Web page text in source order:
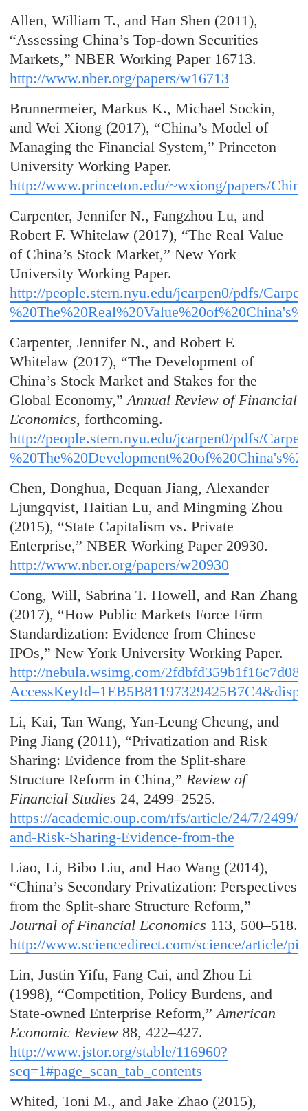
Allen, William T., and Han Shen (2011),
“Assessing China’s Top-down Securities
Markets,” NBER Working Paper 16713.
http://www.nber.org/papers/w16713
Brunnermeier, Markus K., Michael Sockin,
and Wei Xiong (2017), “China’s Model of
Managing the Financial System,” Princeton
University Working Paper.
http://www.princeton.edu/~wxiong/papers/
Carpenter, Jennifer N., Fangzhou Lu, and
Robert F. Whitelaw (2017), “The Real Value
of China’s Stock Market,” New York
University Working Paper.
http://people.stern.nyu.edu/jcarpen0/pdfs/
Carpenter, Jennifer N., and Robert F.
Whitelaw (2017), “The Development of
China’s Stock Market and Stakes for the
Global Economy,”Annual Review of Financial
Economics, forthcoming.
http://people.stern.nyu.edu/jcarpen0/pdfs/
Chen, Donghua, Dequan Jiang, Alexander
Ljungqvist, Haitian Lu, and Mingming Zhou
(2015), “State Capitalism vs. Private
Enterprise,” NBER Working Paper 20930.
http://www.nber.org/papers/w20930
Cong, Will, Sabrina T. Howell, and Ran Zhang
(2017), “How Public Markets Force Firm
Standardization: Evidence from Chinese
IPOs,” New York University Working Paper.
http://nebula.wsimg.com/
Li, Kai, Tan Wang, Yan-Leung Cheung, and
Ping Jiang (2011), “Privatization and Risk
Sharing: Evidence from the Split-share
Structure Reform in China,”Review of
Financial Studies 24, 2499–2525.
https://academic.oup.com/rfs/article/24/7/2499/
and-Risk-Sharing-Evidence-from-the
Liao, Li, Bibo Liu, and Hao Wang (2014),
“China’s Secondary Privatization: Perspectives
from the Split-share Structure Reform,”
Journal of Financial Economics 113, 500–518.
http://www.sciencedirect.com/science/article/
Lin, Justin Yifu, Fang Cai, and Zhou Li
(1998), “Competition, Policy Burdens, and
State-owned Enterprise Reform,” American
Economic Review 88, 422–427.
http://www.jstor.org/stable/116960?
seq=1#page_scan_tab_contents
Whited, Toni M., and Jake Zhao (2015),